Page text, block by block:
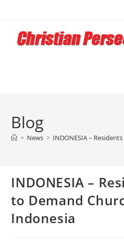
content
Blog
> News > INDONESIA –
INDONESIA –
to Demand
Indonesia